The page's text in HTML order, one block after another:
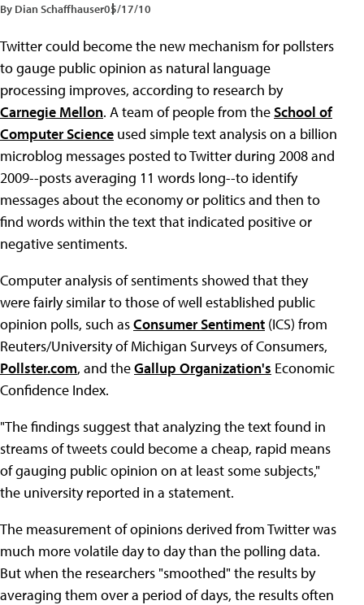
By Dian Schaffhauser05/17/10
Twitter could become the new mechanism for pollsters
to gauge public opinion as natural language
processing improves, according to research by
Carnegie Mellon. A team of people from theSchool of
Computer Science used simple text analysis on a billion
microblog messages posted to Twitter during 2008 and
2009--posts averaging 11 words long--to identify
messages about the economy or politics and then to
find words within the text that indicated positive or
negative sentiments.
Computer analysis of sentiments showed that they
were fairly similar to those of well established public
opinion polls, such asConsumer Sentiment (ICS) from
Reuters/University of Michigan Surveys of Consumers,
Pollster.com, and theGallup Organization's Economic
Confidence Index.
"The findings suggest that analyzing the text found in
streams of tweets could become a cheap, rapid means
of gauging public opinion on at least some subjects,"
the university reported in a statement.
The measurement of opinions derived from Twitter was
much more volatile day to day than the polling data.
But when the researchers "smoothed" the results by
averaging them over a period of days, the results often